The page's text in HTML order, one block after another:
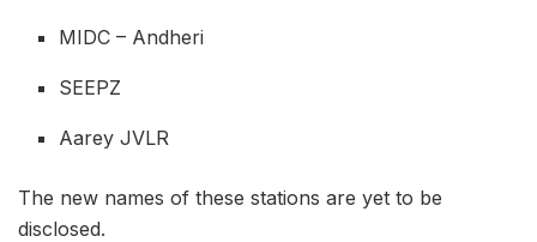
MIDC – Andheri
SEEPZ
Aarey JVLR
The new names of these stations are yet to be
disclosed.